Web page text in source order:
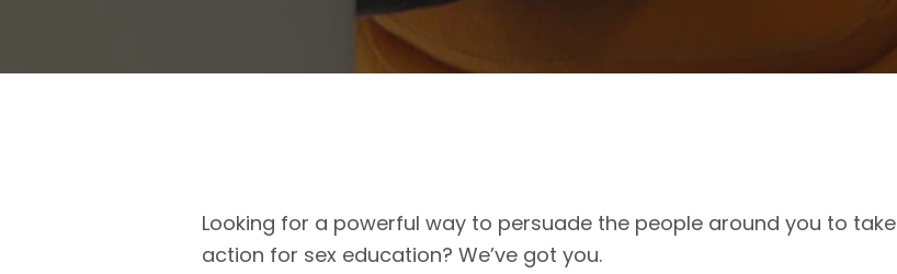
Looking for a powerful way to persuade the people around you to take
action for sex education? We’ve got you.